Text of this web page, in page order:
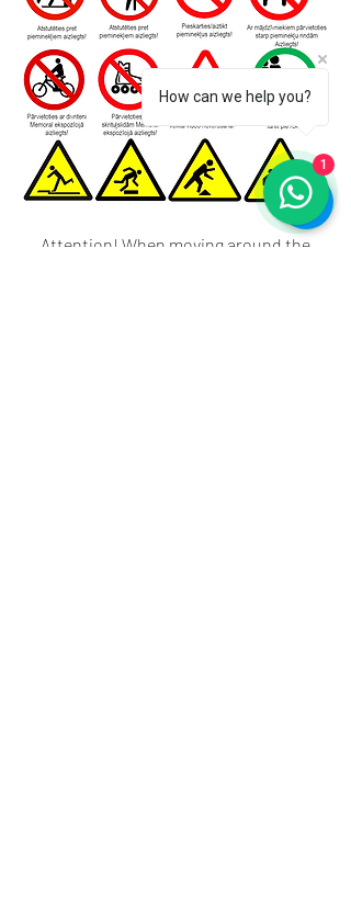
Attention! When moving around the
How can we help you?
1